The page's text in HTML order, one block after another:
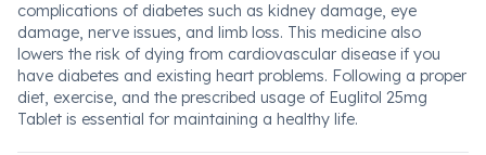
complications of diabetes such as kidney damage, eye
damage, nerve issues, and limb loss. This medicine also
lowers the risk of dying from cardiovascular disease if you
have diabetes and existing heart problems. Following a proper
diet, exercise, and the prescribed usage of Euglitol 25mg
Tablet is essential for maintaining a healthy life.